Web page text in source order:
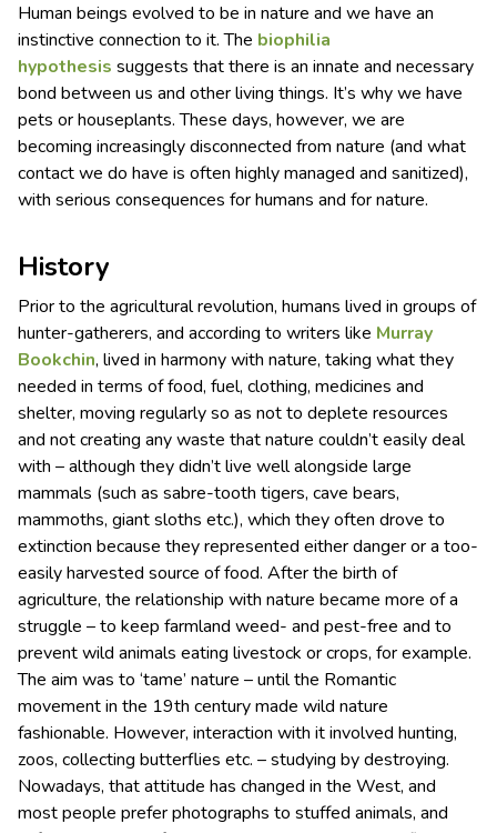
Human beings evolved to be in nature and we have an
instinctive connection to it. The biophilia
hypothesis suggests that there is an innate and necessary
bond between us and other living things. It’s why we have
pets or houseplants. These days, however, we are
becoming increasingly disconnected from nature (and what
contact we do have is often highly managed and sanitized),
with serious consequences for humans and for nature.
History
Prior to the agricultural revolution, humans lived in groups of
hunter-gatherers, and according to writers like Murray
Bookchin, lived in harmony with nature, taking what they
needed in terms of food, fuel, clothing, medicines and
shelter, moving regularly so as not to deplete resources
and not creating any waste that nature couldn’t easily deal
with – although they didn’t live well alongside large
mammals (such as sabre-tooth tigers, cave bears,
mammoths, giant sloths etc.), which they often drove to
extinction because they represented either danger or a too-
easily harvested source of food. After the birth of
agriculture, the relationship with nature became more of a
struggle – to keep farmland weed- and pest-free and to
prevent wild animals eating livestock or crops, for example.
The aim was to ‘tame’ nature – until the Romantic
movement in the 19th century made wild nature
fashionable. However, interaction with it involved hunting,
zoos, collecting butterflies etc. – studying by destroying.
Nowadays, that attitude has changed in the West, and
most people prefer photographs to stuffed animals, and